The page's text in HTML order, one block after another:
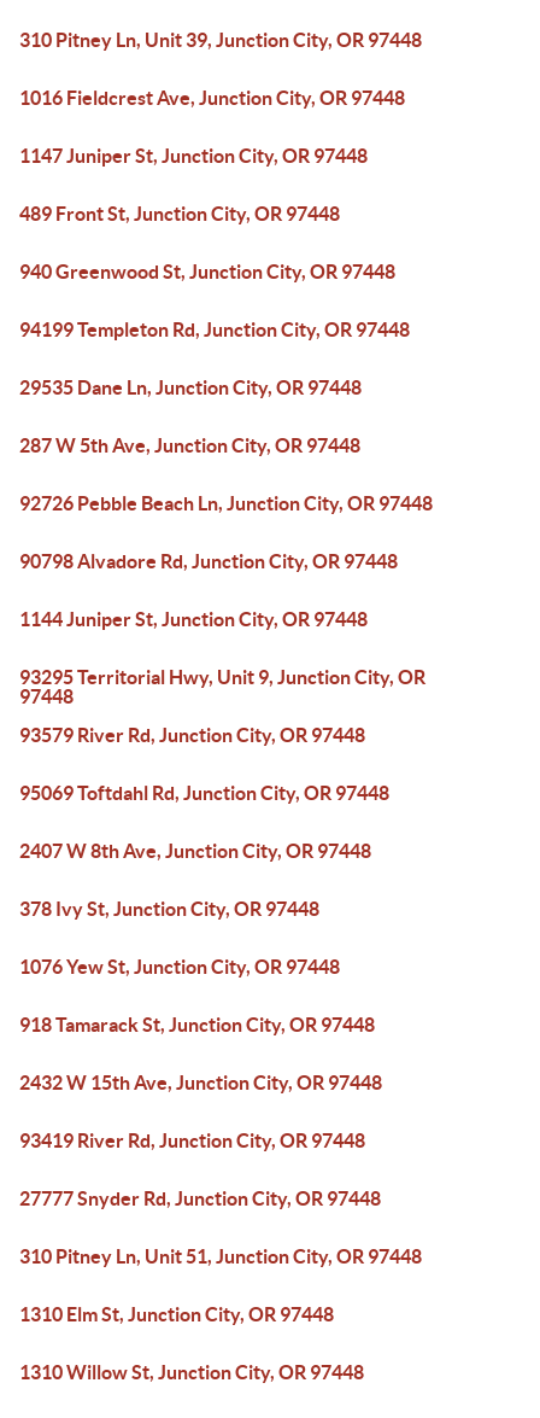
310 Pitney Ln, Unit 39, Junction City, OR 97448
1016 Fieldcrest Ave, Junction City, OR 97448
1147 Juniper St, Junction City, OR 97448
489 Front St, Junction City, OR 97448
940 Greenwood St, Junction City, OR 97448
94199 Templeton Rd, Junction City, OR 97448
29535 Dane Ln, Junction City, OR 97448
287 W 5th Ave, Junction City, OR 97448
92726 Pebble Beach Ln, Junction City, OR 97448
90798 Alvadore Rd, Junction City, OR 97448
1144 Juniper St, Junction City, OR 97448
93295 Territorial Hwy, Unit 9, Junction City, OR
97448
93579 River Rd, Junction City, OR 97448
95069 Toftdahl Rd, Junction City, OR 97448
2407 W 8th Ave, Junction City, OR 97448
378 Ivy St, Junction City, OR 97448
1076 Yew St, Junction City, OR 97448
918 Tamarack St, Junction City, OR 97448
2432 W 15th Ave, Junction City, OR 97448
93419 River Rd, Junction City, OR 97448
27777 Snyder Rd, Junction City, OR 97448
310 Pitney Ln, Unit 51, Junction City, OR 97448
1310 Elm St, Junction City, OR 97448
1310 Willow St, Junction City, OR 97448